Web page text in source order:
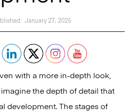
January 27, 2025
with a more in-depth look,
the depth of detail that
development. The stages of